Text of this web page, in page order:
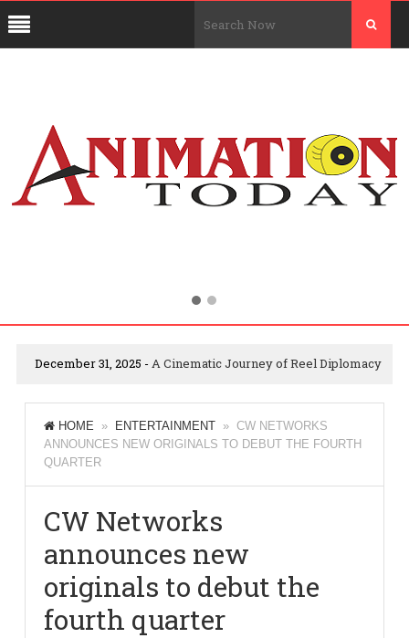
December 31, 2025 - A Cinematic Journey of Reel Diplomacy
HOME » ENTERTAINMENT» CW NETWORKS
ANNOUNCES NEW ORIGINALS TO DEBUT THE FOURTH
QUARTER
CW Networks
announces new
originals to debut the
fourth quarter